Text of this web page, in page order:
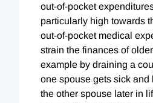
out-of-pocket
particularly high towards
out-of-pocket medical
strain the finances of
example by draining a
one spouse gets sick and
the other spouse later in